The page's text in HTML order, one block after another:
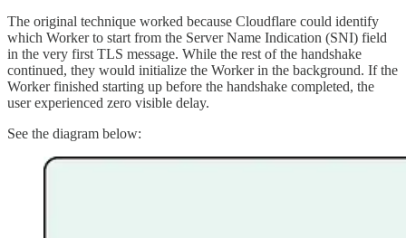
The original technique worked because Cloudflare could identify
which Worker to start from the Server Name Indication (SNI) field
in the very first TLS message. While the rest of the handshake
continued, they would initialize the Worker in the background. If the
Worker finished starting up before the handshake completed, the
user experienced zero visible delay.
See the diagram below: